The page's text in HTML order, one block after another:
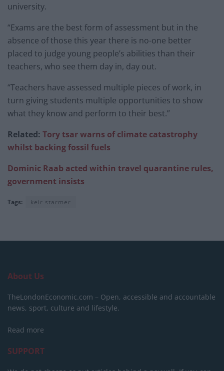
university.
“Exams are the best form of assessment but in the
absence of those this year there is no-one better
placed to judge young people’s abilities than their
teachers, who see them day in, day out.
“Teachers have assessed multiple pieces of work, in
turn giving students multiple opportunities to show
what they know and perform to their best.”
Related: Tory tsar warns of climate catastrophy
whilst backing fossil fuels
Dominic Raab acted within travel quarantine rules,
government insists
Tags: keir starmer
About Us
TheLondonEconomic.com – Open, accessible and accountable
news, sport, culture and lifestyle.
Read more
SUPPORT